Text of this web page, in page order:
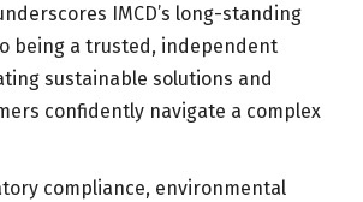
IMCD’s long-standing
being a trusted, independent
sustainable solutions and
confidently navigate a complex
compliance, environmental